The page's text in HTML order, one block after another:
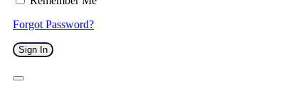
Forgot Password?
Sign In